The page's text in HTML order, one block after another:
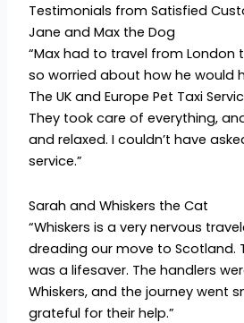
Testimonials from Satisfied
Jane and Max the Dog
“Max had to travel from London
so worried about how he would
The UK and Europe Pet Taxi
They took care of everything,
and relaxed. I couldn’t have
service.”
Sarah and Whiskers the Cat
“Whiskers is a very nervous
dreading our move to Scotland.
was a lifesaver. The handlers
Whiskers, and the journey went
grateful for their help.”